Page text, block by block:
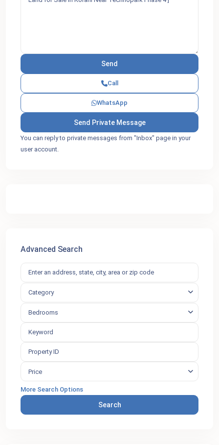
Call
WhatsApp
You can reply to private messages from "Inbox" page in your
user account.
Advanced Search
Category
Bedrooms
Price
More Search Options
Search